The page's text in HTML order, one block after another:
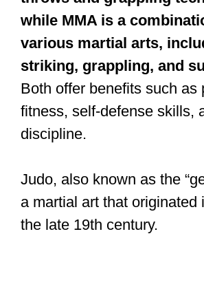
while MMA is a
various martial arts,
striking, grappling, and
Both offer benefits such as
fitness, self-defense skills,
discipline.
Judo, also known as the
a martial art that originated
the late 19th century.